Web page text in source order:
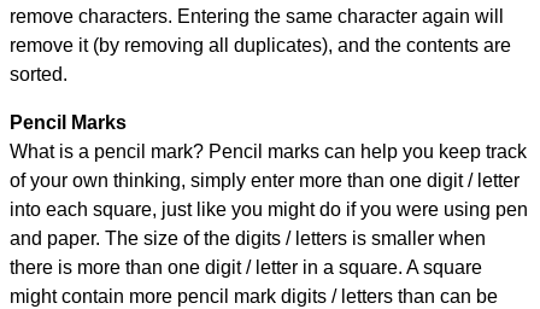
remove characters. Entering the same character again will
remove it (by removing all duplicates), and the contents are
sorted.
Pencil Marks
What is a pencil mark? Pencil marks can help you keep track
of your own thinking, simply enter more than one digit / letter
into each square, just like you might do if you were using pen
and paper. The size of the digits / letters is smaller when
there is more than one digit / letter in a square. A square
might contain more pencil mark digits / letters than can be